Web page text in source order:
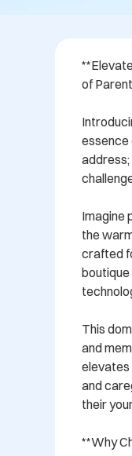
of
essence
Imagine
the
crafted
This
and
elevates
and
their
**Why